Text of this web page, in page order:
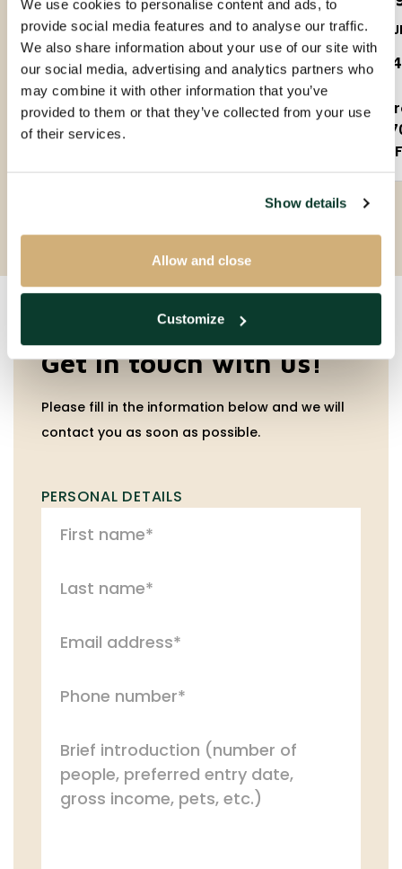
We use cookies to personalise content and ads, to
provide social media features and to analyse our traffic.
We also share information about your use of our site with
our social media, advertising and analytics partners who
may combine it with other information that you’ve
provided to them or that they’ve collected from your use
of their services.
Show details
Allow and close
Customize
5623PS
€ 1.650 P.M. EX.
3 rooms
90m²
€
Get in touch with us!
Please fill in the information below and we will
contact you as soon as possible.
PERSONAL DETAILS